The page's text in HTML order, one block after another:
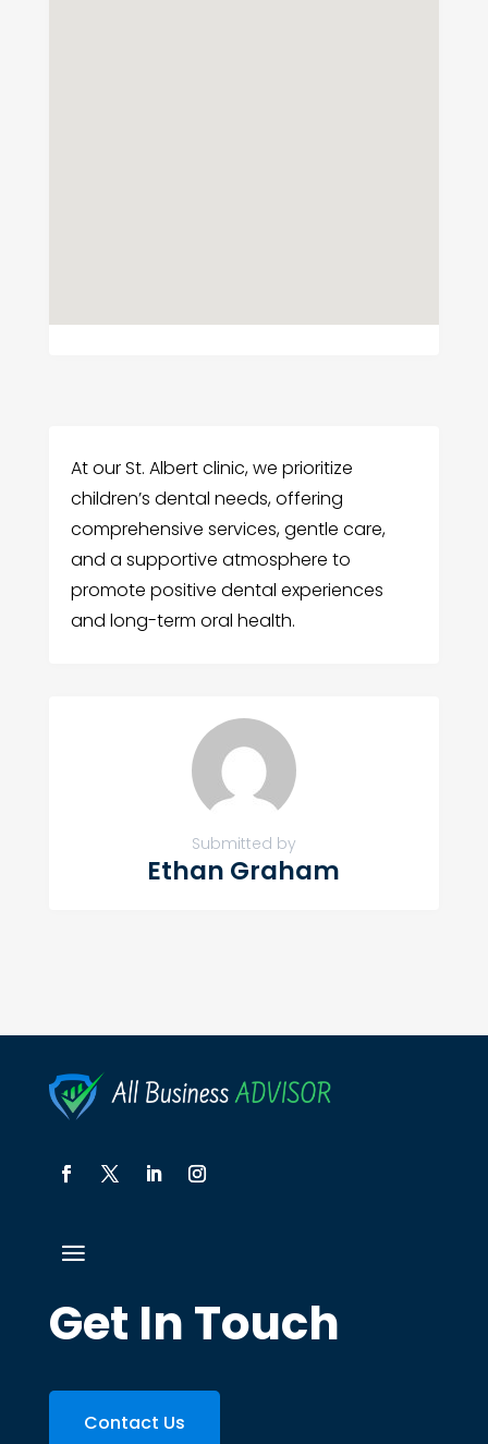
At our St. Albert clinic, we prioritize
children’s dental needs, offering
comprehensive services, gentle care,
and a supportive atmosphere to
promote positive dental experiences
and long-term oral health.
Submitted by
Ethan Graham
Get In Touch
Contact Us